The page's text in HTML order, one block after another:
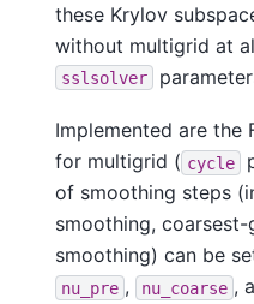
these Krylov
without multigrid at
sslsolver
Implemented are the
for multigrid ( cycle
of smoothing steps
smoothing,
smoothing) can be
nu_pre , nu_coarse ,